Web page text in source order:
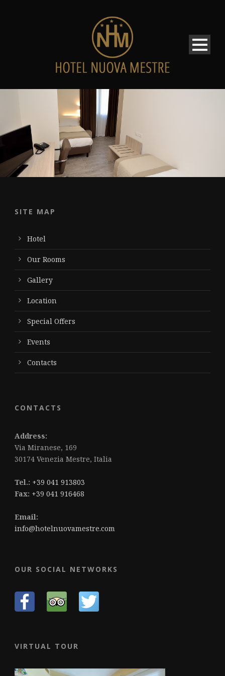
SITE MAP
Hotel
Our Rooms
Gallery
Location
Special Offers
Events
Contacts
CONTACTS
Address:
Via Miranese, 169
30174 Venezia Mestre, Italia
Tel.: +39 041 913803
Fax: +39 041 916468
Email:
info@hotelnuovamestre.com
OUR SOCIAL NETWORKS
VIRTUAL TOUR